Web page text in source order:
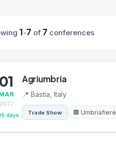
1-7 of 7 conferences
01
2027
days
Agriumbria
📍 Bastia, Italy
Trade Show 🏢 Umbriafiere